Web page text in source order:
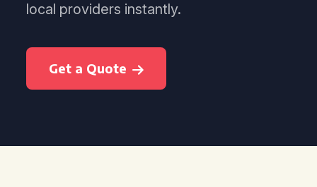
local providers instantly.
Get a Quote